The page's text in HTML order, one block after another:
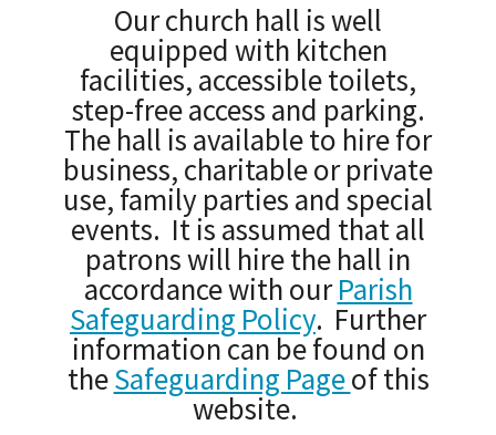
Our church hall is well
equipped with kitchen
facilities, accessible toilets,
step-free access and parking.
The hall is available to hire for
business, charitable or private
use, family parties and special
events. It is assumed that all
patrons will hire the hall in
accordance with ourParish
Safeguarding Policy. Further
information can be found on
theSafeguarding Pageof this
website.